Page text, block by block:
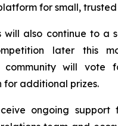
for small,
will also continue to a
later this
community will vote
for additional prizes.
ongoing support